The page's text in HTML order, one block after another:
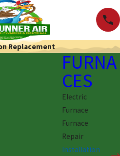
Replacement
Fe, NM
Warmth
Energy
FURNA
CES
Electric
Furnace
Furnace
Repair
Installation